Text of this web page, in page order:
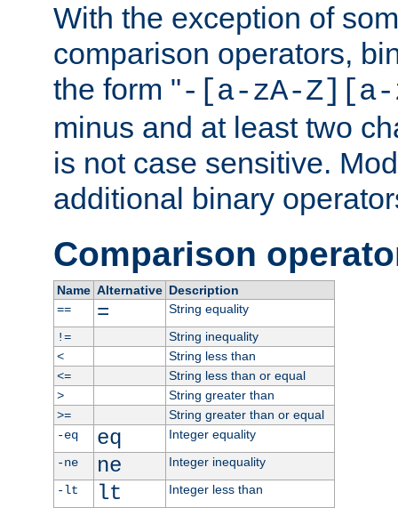
With the exception of
comparison operators,
the form "-[a-zA-Z][a-
minus and at least two
is not case sensitive.
additional binary
Comparison
Name Alternative Description
==
=
String equality
!=
String inequality
<
String less than
<=
String less than or equal
>
String greater than
>=
String greater than or equal
-eq
eq
Integer equality
-ne
ne
Integer inequality
-lt
lt
Integer less than